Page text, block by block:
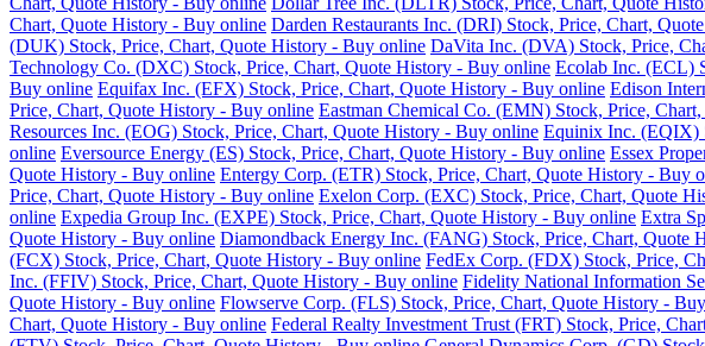
Chart, Quote History - Buy online Darden Restaurants Inc. (DRI) Stock, Price, Chart,
(DUK) Stock, Price, Chart, Quote History - Buy online DaVita Inc. (DVA) Stock, Price,
Technology Co. (DXC) Stock, Price, Chart, Quote History - Buy online Ecolab Inc. (ECL)
Buy online Equifax Inc. (EFX) Stock, Price, Chart, Quote History - Buy online Edison
Price, Chart, Quote History - Buy online Eastman Chemical Co. (EMN) Stock, Price,
Resources Inc. (EOG) Stock, Price, Chart, Quote History - Buy online Equinix Inc. (EQIX)
online Eversource Energy (ES) Stock, Price, Chart, Quote History - Buy online Essex
Quote History - Buy online Entergy Corp. (ETR) Stock, Price, Chart, Quote History - Buy
Price, Chart, Quote History - Buy online Exelon Corp. (EXC) Stock, Price, Chart, Quote
online Expedia Group Inc. (EXPE) Stock, Price, Chart, Quote History - Buy online Extra
Quote History - Buy online Diamondback Energy Inc. (FANG) Stock, Price, Chart, Quote
(FCX) Stock, Price, Chart, Quote History - Buy online FedEx Corp. (FDX) Stock, Price,
Inc. (FFIV) Stock, Price, Chart, Quote History - Buy online Fidelity National Information
Quote History - Buy online Flowserve Corp. (FLS) Stock, Price, Chart, Quote History -
Chart, Quote History - Buy online Federal Realty Investment Trust (FRT) Stock, Price,